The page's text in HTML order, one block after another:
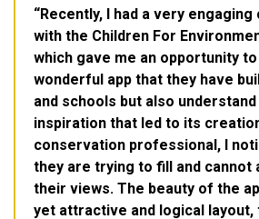
Recently, I had a very
with the Children For
which gave me an opportunity
wonderful app that they have
and schools but also
inspiration that led to its
conservation professional, I
they are trying to fill and cannot
their views. The beauty of the
yet attractive and logical layout,